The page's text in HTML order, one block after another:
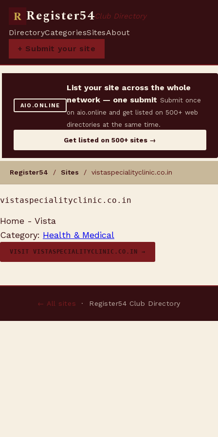
R Register54Club Directory
DirectoryCategoriesSitesAbout
+ Submit your site
AIO.ONLINE
List your site across the whole
network — one submit Submit once
on aio.online and get listed on 500+ web
directories at the same time.
Get listed on 500+ sites →
Register54 / Sites / vistaspecialityclinic.co.in
vistaspecialityclinic.co.in
Home - Vista
Category: Health & Medical
VISIT VISTASPECIALITYCLINIC.CO.IN →
← All sites · Register54 Club Directory